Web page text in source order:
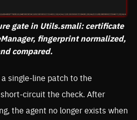
gate in Utils.smali: certificate
fingerprint normalized,
compared.
single-line patch to the
circuit the check. After
the agent no longer exists when